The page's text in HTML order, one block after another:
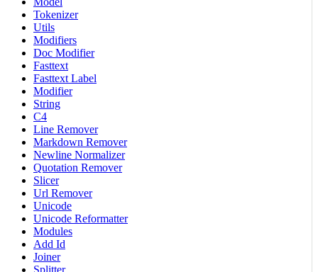
Tokenizer
Utils
Modifiers
Doc Modifier
Fasttext
Fasttext Label
Modifier
String
C4
Line Remover
Markdown Remover
Newline Normalizer
Quotation Remover
Slicer
Url Remover
Unicode
Unicode Reformatter
Modules
Add Id
Joiner
Splitter